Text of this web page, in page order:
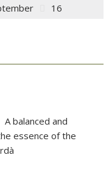
16
A balanced and
essence of the